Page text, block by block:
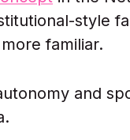
style
familiar.
and